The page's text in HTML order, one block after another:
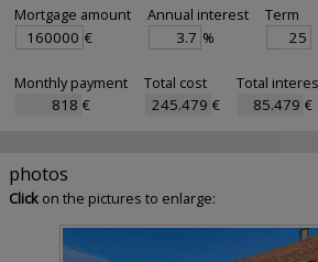
Mortgage amount
€
Annual interest
%
Term
Monthly payment
€
Total cost
€
Total
€
photos
Click on the pictures to enlarge: